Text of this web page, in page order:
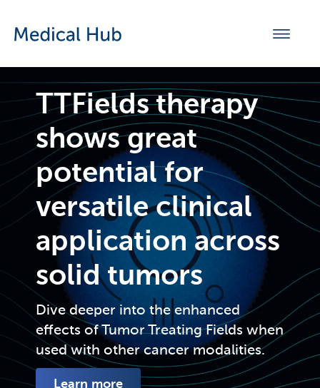
TTFields therapy
shows great
potential for
versatile clinical
application across
solid tumors
Dive deeper into the enhanced
effects of Tumor Treating Fields when
used with other cancer modalities.
Learn more